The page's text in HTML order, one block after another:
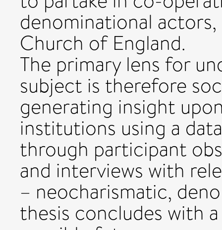
denominational
Church of England.
The primary lens for
subject is therefore
generating insight
institutions using a
through participant
and interviews with
– neocharismatic,
thesis concludes with